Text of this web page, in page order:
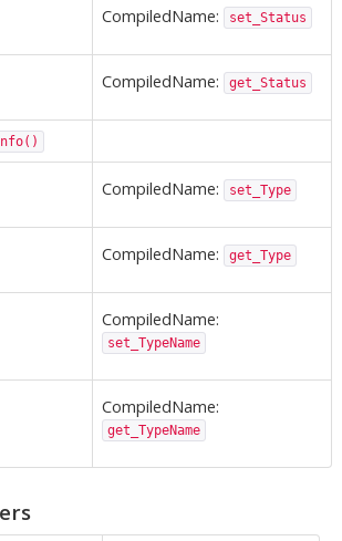
CompiledName: set_Status
CompiledName: get_Status
CompiledName: set_Type
CompiledName: get_Type
CompiledName:
set_TypeName
CompiledName:
get_TypeName